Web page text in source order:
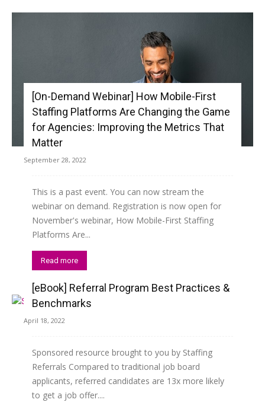
[On-Demand Webinar] How Mobile-First
Staffing Platforms Are Changing the Game
for Agencies: Improving the Metrics That
Matter
September 28, 2022
This is a past event. You can now stream the
webinar on demand. Registration is now open for
November's webinar, How Mobile-First Staffing
Platforms Are...
Read more
[eBook] Referral Program Best Practices &
Benchmarks
April 18, 2022
Sponsored resource brought to you by Staffing
Referrals Compared to traditional job board
applicants, referred candidates are 13x more likely
to get a job offer....